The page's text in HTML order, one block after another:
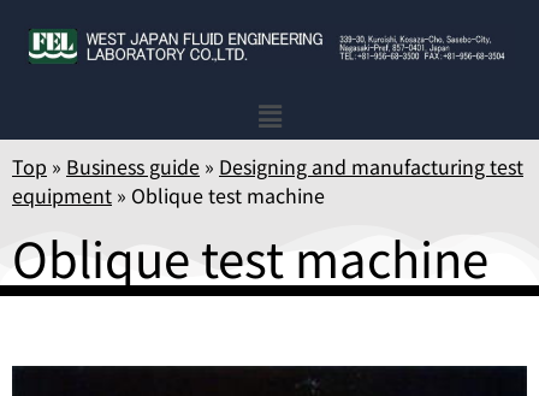
Top » Business guide » Designing and manufacturing test
equipment » Oblique test machine
Oblique test machine